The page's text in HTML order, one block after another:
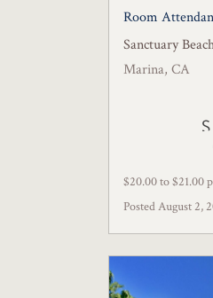
Room
Sanctuary
Marina, CA
$20.00 to $21.00
Posted August 2,